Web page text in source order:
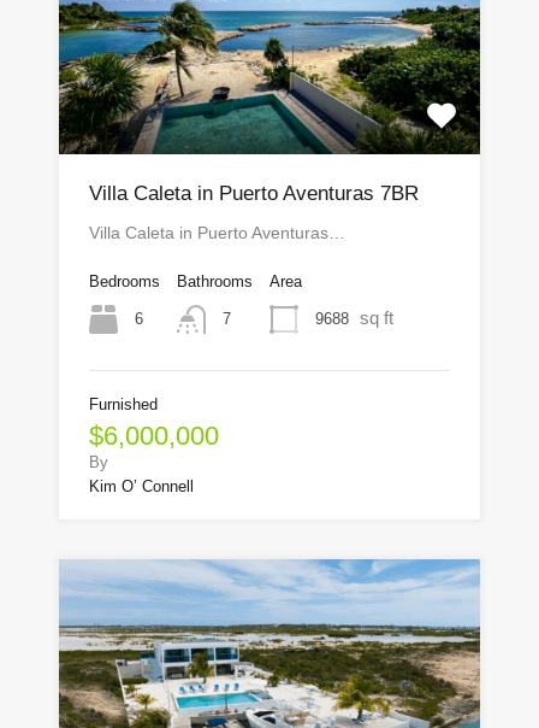
Villa Caleta in Puerto Aventuras 7BR
Villa Caleta in Puerto Aventuras…
Bedrooms
6
Bathrooms
7
Area
9688 sq ft
Furnished
$6,000,000
By
Kim O’ Connell